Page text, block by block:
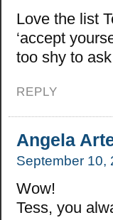
Love the list
‘accept
too shy to
REPLY
Angela
September 10,
Wow!
Tess, you